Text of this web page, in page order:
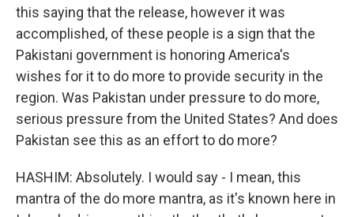
this saying that the release, however it was
accomplished, of these people is a sign that the
Pakistani government is honoring America's
wishes for it to do more to provide security in the
region. Was Pakistan under pressure to do more,
serious pressure from the United States? And does
Pakistan see this as an effort to do more?
HASHIM: Absolutely. I would say - I mean, this
mantra of the do more mantra, as it's known here in